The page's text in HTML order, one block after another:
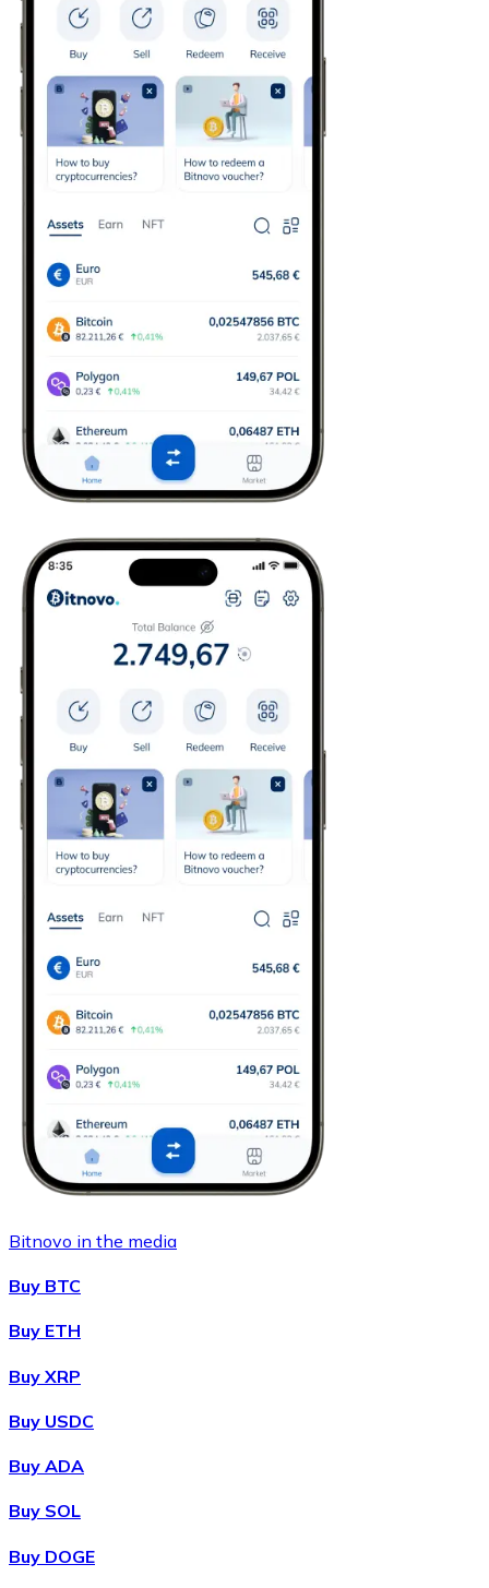
Bitnovo in the media
Buy BTC
Buy ETH
Buy XRP
Buy USDC
Buy ADA
Buy SOL
Buy DOGE